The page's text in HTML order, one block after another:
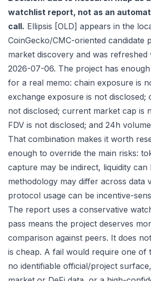
watchlist report, not as an
call. Ellipsis [OLD] appears in the
CoinGecko/CMC-oriented candidate
market discovery and was
2026-07-06. The project has
for a real memo: chain exposure is
exchange exposure is not disclosed;
not disclosed; current market cap is
FDV is not disclosed; and 24h
That combination makes it worth
enough to override the main risks:
capture may be indirect, liquidity
methodology may differ across data
protocol usage can be incentive-
The report uses a conservative
pass means the project deserves
comparison against peers. It does
is cheap. A fail would require one of
no identifiable official/project